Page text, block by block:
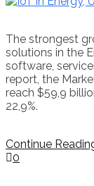
The strongest
solutions in the
software,
report, the
reach $59,9
22,9%.
Continue
0